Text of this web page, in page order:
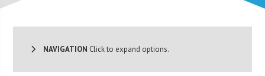
NAVIGATION Click to expand options.